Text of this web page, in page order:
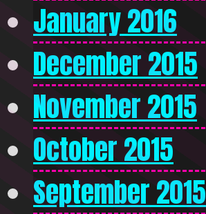
January 2016
December 2015
November 2015
October 2015
September 2015